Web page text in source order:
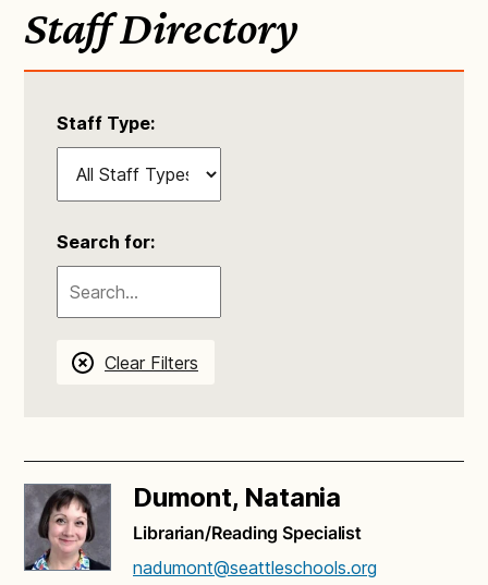
Staff Directory
Staff Type:
Search for:
Clear Filters
Dumont, Natania
Librarian/Reading Specialist
nadumont@seattleschools.org